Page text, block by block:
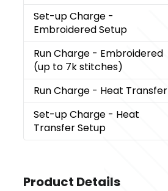
Set-up Charge -
Embroidered Setup
Run Charge - Embroidered
(up to 7k stitches)
Run Charge - Heat Transfer
Set-up Charge - Heat
Transfer Setup
Product Details